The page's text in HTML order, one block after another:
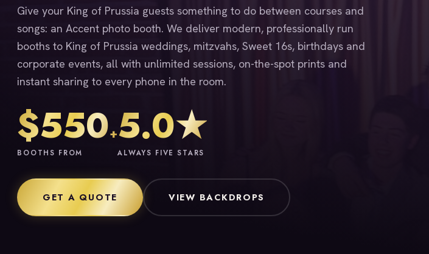
Give your King of Prussia guests something to do between courses and
songs: an Accent photo booth. We deliver modern, professionally run
booths to King of Prussia weddings, mitzvahs, Sweet 16s, birthdays and
corporate events, all with unlimited sessions, on-the-spot prints and
instant sharing to every phone in the room.
$550+
BOOTHS FROM
5.0★
ALWAYS FIVE STARS
GET A QUOTE VIEW BACKDROPS